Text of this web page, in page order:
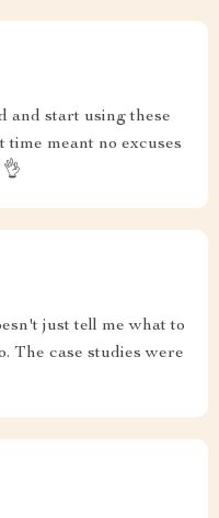
and start using these
time meant no excuses
just tell me what to
The case studies were